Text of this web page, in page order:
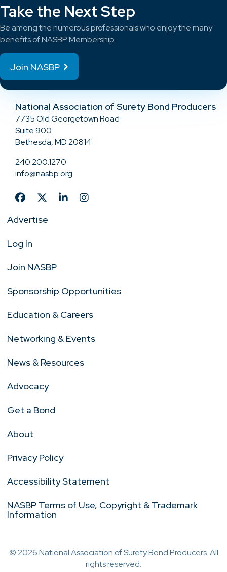
Take the Next Step
Be among the numerous professionals who enjoy the many
benefits of NASBP Membership.
Join NASBP
National Association of Surety Bond Producers
7735 Old Georgetown Road
Suite 900
Bethesda, MD 20814
240.200.1270
info@nasbp.org
Advertise
Log In
Join NASBP
Sponsorship Opportunities
Education & Careers
Networking & Events
News & Resources
Advocacy
Get a Bond
About
Privacy Policy
Accessibility Statement
NASBP Terms of Use, Copyright & Trademark
Information
© 2026 National Association of Surety Bond Producers. All
rights reserved.